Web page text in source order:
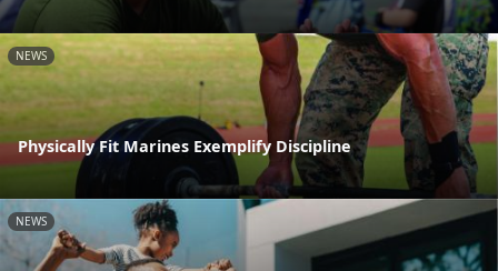
NEWS
Physically Fit Marines Exemplify Discipline
NEWS